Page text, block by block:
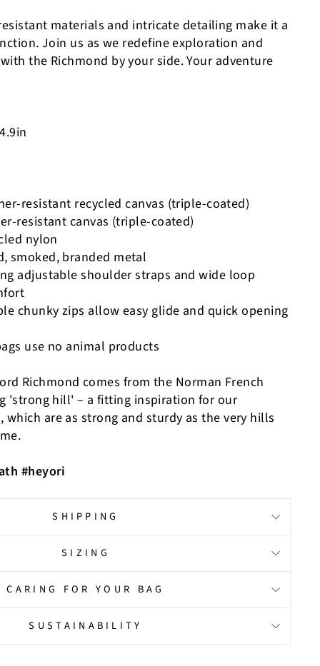
materials and intricate detailing make it a
Join us as we redefine exploration and
the Richmond by your side. Your adventure
resistant recycled canvas (triple-coated)
resistant canvas (triple-coated)
nylon
smoked, branded metal
adjustable shoulder straps and wide loop
chunky zips allow easy glide and quick opening
use no animal products
Richmond comes from the Norman French
'strong hill' – a fitting inspiration for our
which are as strong and sturdy as the very hills
#heyori
SHIPPING
SIZING
CARING FOR YOUR BAG
SUSTAINABILITY